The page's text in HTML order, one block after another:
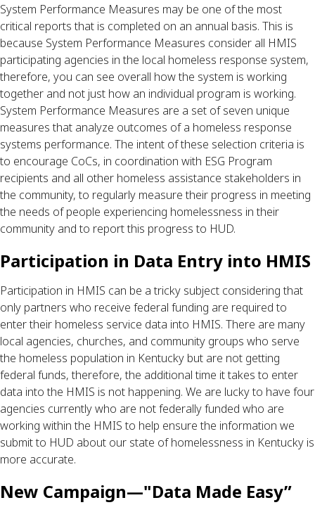
System Performance Measures may be one of the most
critical reports that is completed on an annual basis. This is
because System Performance Measures consider all HMIS
participating agencies in the local homeless response system,
therefore, you can see overall how the system is working
together and not just how an individual program is working.
System Performance Measures are a set of seven unique
measures that analyze outcomes of a homeless response
systems performance. The intent of these selection criteria is
to encourage CoCs, in coordination with ESG Program
recipients and all other homeless assistance stakeholders in
the community, to regularly measure their progress in meeting
the needs of people experiencing homelessness in their
community and to report this progress to HUD.
Participation in Data Entry into HMIS
Participation in HMIS can be a tricky subject considering that
only partners who receive federal funding are required to
enter their homeless service data into HMIS. There are many
local agencies, churches, and community groups who serve
the homeless population in Kentucky but are not getting
federal funds, therefore, the additional time it takes to enter
data into the HMIS is not happening. We are lucky to have four
agencies currently who are not federally funded who are
working within the HMIS to help ensure the information we
submit to HUD about our state of homelessness in Kentucky is
more accurate.
New Campaign—"Data Made Easy”